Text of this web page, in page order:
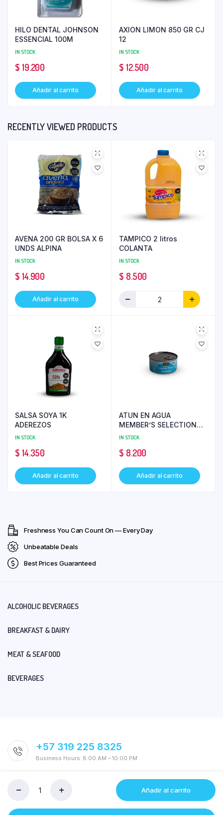
ECOESPONJA
ORO/PLATA
Añadir al carrito
HILO DENTAL JOHNSON
ESSENCIAL 100M
IN STOCK
$ 19.200
Añadir al carrito
AXION LIMON 850 GR CJ
12
IN STOCK
$ 12.500
Añadir al carrito
RECENTLY VIEWED PRODUCTS
AVENA 200 GR BOLSA X 6
UNDS ALPINA
IN STOCK
$ 14.900
Añadir al carrito
TAMPICO 2 litros
COLANTA
IN STOCK
$ 8.500
SALSA SOYA 1K
ADEREZOS
IN STOCK
$ 14.350
Añadir al carrito
ATUN EN AGUA
MEMBER’S SELECTION
136 GR
IN STOCK
$ 8.200
Añadir al carrito
Freshness You Can Count On — Every Day
Unbeatable Deals
Best Prices Guaranteed
ALCOHOLIC BEVERAGES
BREAKFAST & DAIRY
MEAT & SEAFOOD
BEVERAGES
+57 319 225 8325
Business Hours: 8:00 AM – 10:00 PM